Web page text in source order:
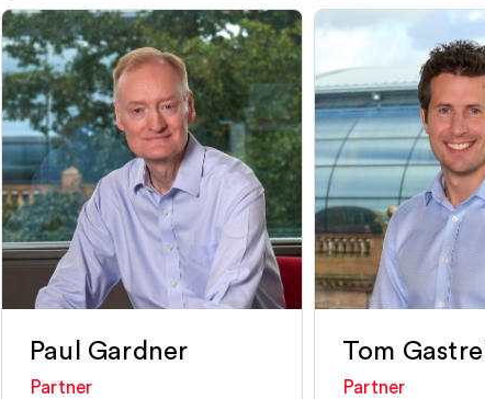
Paul Gardner
Partner
Tom Gastrell
Partner